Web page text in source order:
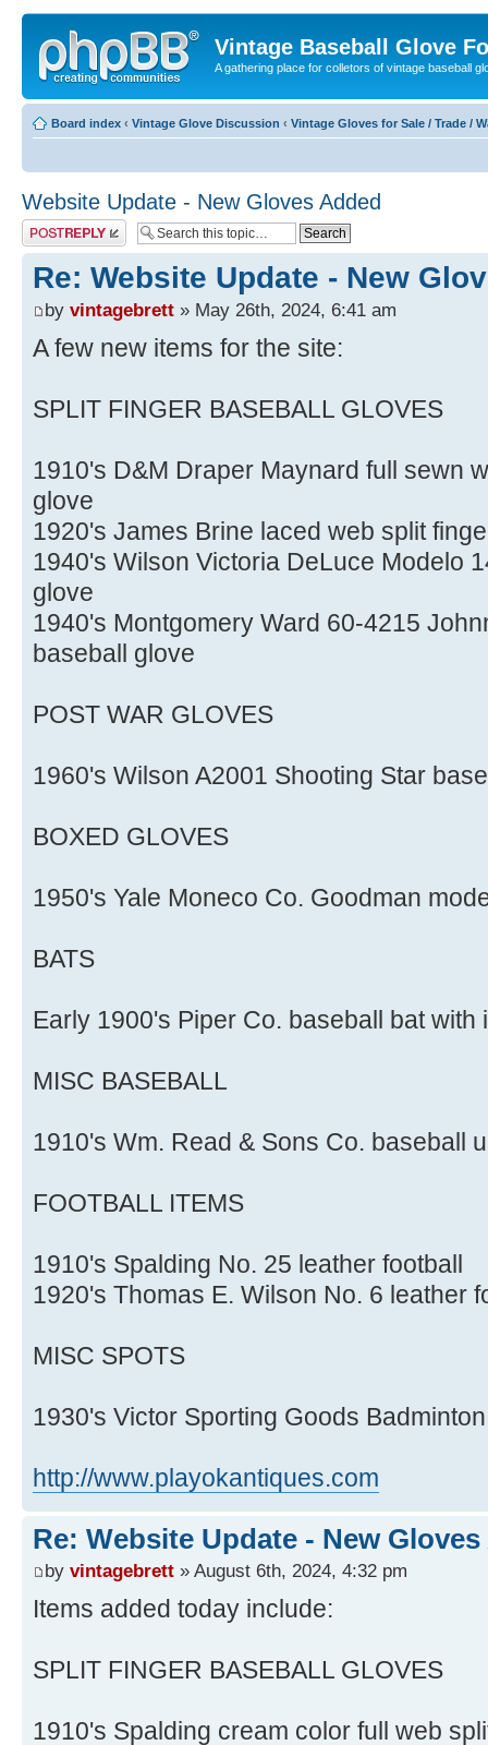
Vintage Baseball Glove
A gathering place for colletors of vintage baseball
Board index ‹ Vintage Glove Discussion ‹ Vintage Gloves for Sale / Trade /
Website Update - New Gloves Added
Post a reply
Re: Website Update - New
by vintagebrett » May 26th, 2024, 6:41 am
A few new items for the site:
SPLIT FINGER BASEBALL GLOVES
1910's D&M Draper Maynard full sewn
glove
1920's James Brine laced web split
1940's Wilson Victoria DeLuce Modelo
glove
1940's Montgomery Ward 60-4215
baseball glove
POST WAR GLOVES
1960's Wilson A2001 Shooting Star
BOXED GLOVES
1950's Yale Moneco Co. Goodman
BATS
Early 1900's Piper Co. baseball bat with
MISC BASEBALL
1910's Wm. Read & Sons Co. baseball
FOOTBALL ITEMS
1910's Spalding No. 25 leather football
1920's Thomas E. Wilson No. 6 leather
MISC SPOTS
1930's Victor Sporting Goods
http://www.playokantiques.com
Re: Website Update - New
by vintagebrett » August 6th, 2024, 4:32 pm
Items added today include:
SPLIT FINGER BASEBALL GLOVES
1910's Spalding cream color full web